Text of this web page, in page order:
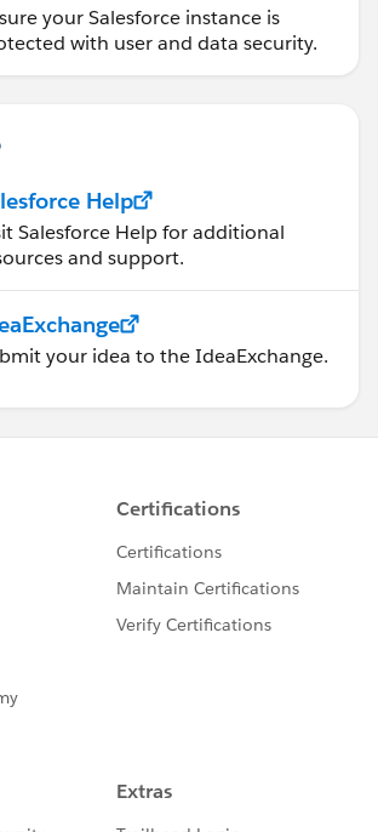
your Salesforce instance is
with user and data security.
Help
Salesforce Help for additional
and support.
your idea to the IdeaExchange.